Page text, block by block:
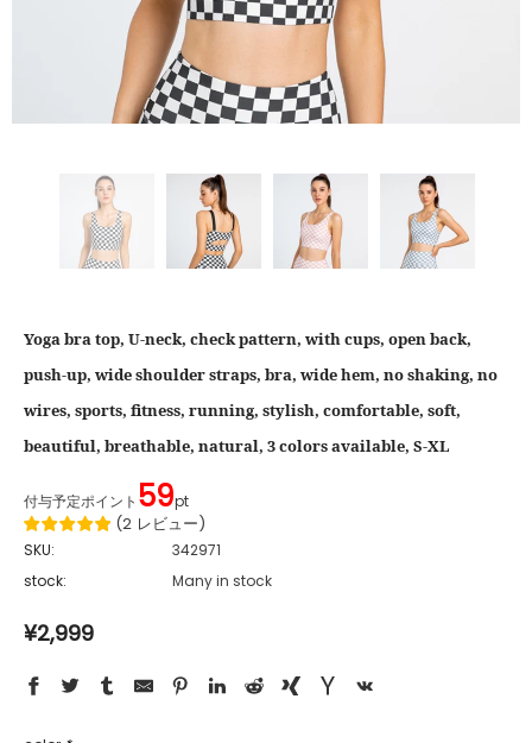
Yoga bra top, U-neck, check pattern, with cups, open back,
push-up, wide shoulder straps, bra, wide hem, no shaking, no
wires, sports, fitness, running, stylish, comfortable, soft,
beautiful, breathable, natural, 3 colors available, S-XL
付与予定ポイント 59pt
(2 レビュー)
SKU:
342971
stock:
Many in stock
¥2,999